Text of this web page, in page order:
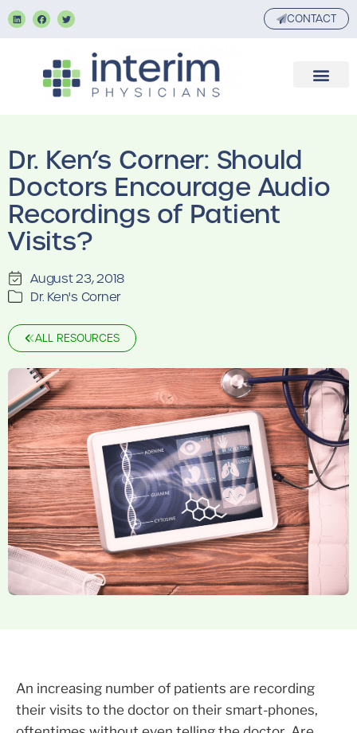
CONTACT
Dr. Ken’s Corner: Should
Doctors Encourage Audio
Recordings of Patient
Visits?
August 23, 2018
Dr. Ken's Corner
ALL RESOURCES
An increasing number of patients are recording
their visits to the doctor on their smart-phones,